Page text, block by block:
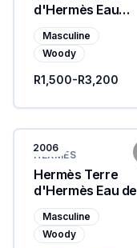
d'Hermès Eau
Intense Vetiver
Masculine
Woody
R1,500-R3,200
2006
HERMÈS
Hermès Terre
d'Hermès Eau de
Toilette
Masculine
Woody